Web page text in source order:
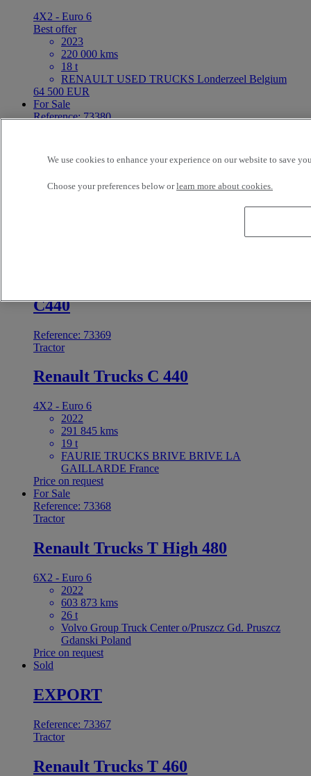
4X2 - Euro 6
Best offer
2023
220 000 kms
18 t
RENAULT USED TRUCKS Londerzeel Belgium
64 500 EUR
For Sale
Reference: 73380
Renault Trucks T
4X2 - Euro 6
C440
Reference: 73369
Tractor
Renault Trucks C 440
4X2 - Euro 6
2022
291 845 kms
19 t
FAURIE TRUCKS BRIVE BRIVE LA
GAILLARDE France
Price on request
For Sale
Reference: 73368
Tractor
Renault Trucks T High 480
6X2 - Euro 6
2022
603 873 kms
26 t
Volvo Group Truck Center o/Pruszcz Gd. Pruszcz
Gdanski Poland
Price on request
Sold
EXPORT
Reference: 73367
Tractor
Renault Trucks T 460
We use cookies to enhance your experience on our website to save
Choose your preferences below orlearn more about cookies.